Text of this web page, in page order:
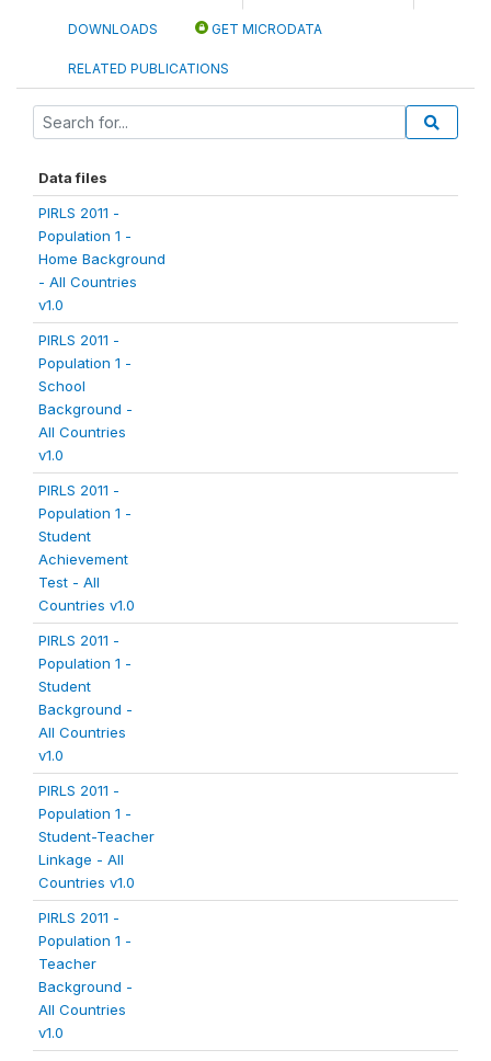
DOWNLOADS GET MICRODATA
RELATED PUBLICATIONS
Data files
PIRLS 2011 -
Population 1 -
Home Background
- All Countries
v1.0
PIRLS 2011 -
Population 1 -
School
Background -
All Countries
v1.0
PIRLS 2011 -
Population 1 -
Student
Achievement
Test - All
Countries v1.0
PIRLS 2011 -
Population 1 -
Student
Background -
All Countries
v1.0
PIRLS 2011 -
Population 1 -
Student-Teacher
Linkage - All
Countries v1.0
PIRLS 2011 -
Population 1 -
Teacher
Background -
All Countries
v1.0